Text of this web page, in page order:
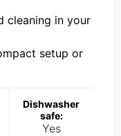
cleaning in your
setup or
Dishwasher
safe:
Yes